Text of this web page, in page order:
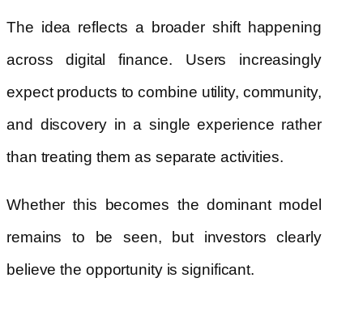
The idea reflects a broader shift happening
across digital finance. Users increasingly
expect products to combine utility, community,
and discovery in a single experience rather
than treating them as separate activities.
Whether this becomes the dominant model
remains to be seen, but investors clearly
believe the opportunity is significant.